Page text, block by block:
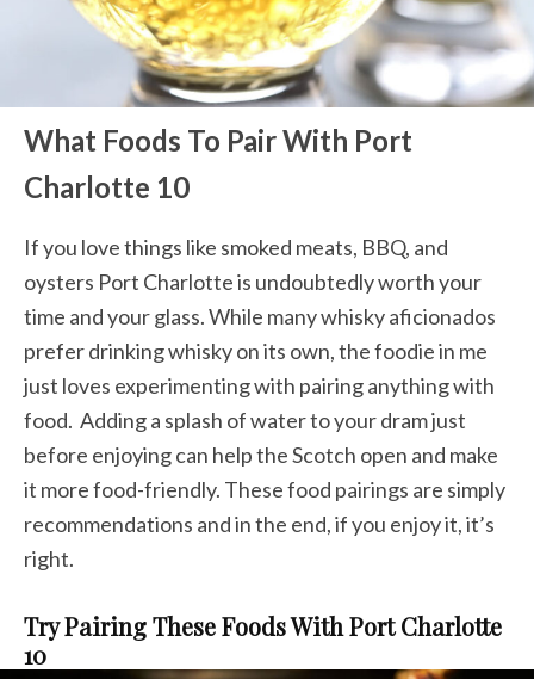
What Foods To Pair With Port
Charlotte 10
If you love things like smoked meats, BBQ, and
oysters Port Charlotte is undoubtedly worth your
time and your glass. While many whisky aficionados
prefer drinking whisky on its own, the foodie in me
just loves experimenting with pairing anything with
food. Adding a splash of water to your dram just
before enjoying can help the Scotch open and make
it more food-friendly. These food pairings are simply
recommendations and in the end, if you enjoy it, it’s
right.
Try Pairing These Foods With Port Charlotte
10